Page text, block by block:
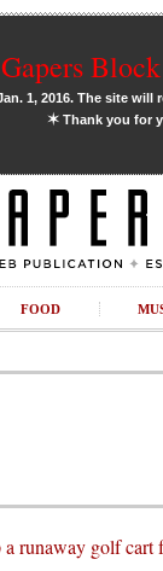
Gapers
1, 2016. The site
✶Thank you for
FOOD
a runaway golf cart